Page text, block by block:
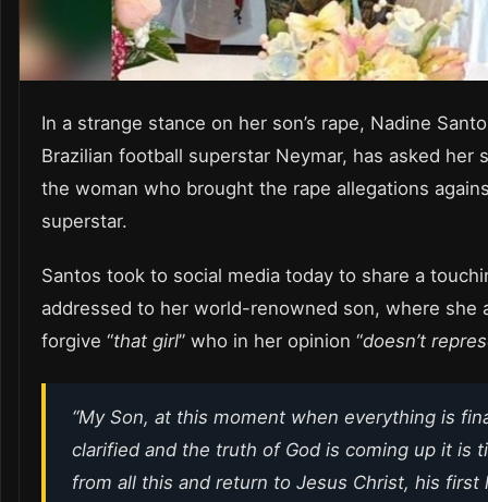
In a strange stance on her son’s rape, Nadine
Brazilian football superstar Neymar, has asked her
the woman who brought the rape allegations
superstar.
Santos took to social media today to share a
addressed to her world-renowned son, where she
forgive “that girl” who in her opinion “doesn’t
“My Son, at this moment when everything is
clarified and the truth of God is coming up it is
from all this and return to Jesus Christ, his first